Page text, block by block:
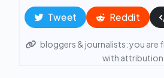
Tweet Reddit
bloggers & journalists: you are
with attribution.